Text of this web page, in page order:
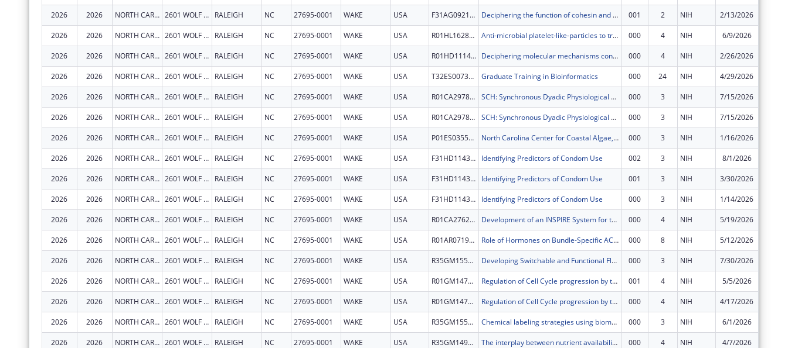
2026 2026 NORTH CAROLINA STATE UNIVERSITY 2601 WOLF VILLAGE WAY RALEIGH NC 27695-0001 WAKE USA F31AG092149 Deciphering the function of cohesin and CTCF in R-loop-mediated DNA repair at telomeres 001 2 NIH 2/13/2026
2026 2026 NORTH CAROLINA STATE UNIVERSITY 2601 WOLF VILLAGE WAY RALEIGH NC 27695-0001 WAKE USA R01HL162809 Anti-microbial platelet-like-particles to treat internal bleeding and augment subsequent healing 000 4 NIH 6/9/2026
2026 2026 NORTH CAROLINA STATE UNIVERSITY 2601 WOLF VILLAGE WAY RALEIGH NC 27695-0001 WAKE USA R01HD111463 Deciphering molecular mechanisms controlling age-associated uterine adaptabilityto pregnancy 000 4 NIH 2/26/2026
2026 2026 NORTH CAROLINA STATE UNIVERSITY 2601 WOLF VILLAGE WAY RALEIGH NC 27695-0001 WAKE USA T32ES007329 Graduate Training in Bioinformatics 000 24 NIH 4/29/2026
2026 2026 NORTH CAROLINA STATE UNIVERSITY 2601 WOLF VILLAGE WAY RALEIGH NC 27695-0001 WAKE USA R01CA297854 SCH: Synchronous Dyadic Physiological Monitoring for Real Time In Vivo Measurement and 000 3 NIH 7/15/2026
2026 2026 NORTH CAROLINA STATE UNIVERSITY 2601 WOLF VILLAGE WAY RALEIGH NC 27695-0001 WAKE USA R01CA297854 SCH: Synchronous Dyadic Physiological Monitoring for Real Time In Vivo Measurement and 000 3 NIH 7/15/2026
2026 2026 NORTH CAROLINA STATE UNIVERSITY 2601 WOLF VILLAGE WAY RALEIGH NC 27695-0001 WAKE USA P01ES035542 North Carolina Center for Coastal Algae, People, and Environment (NC C-CAPE) 000 3 NIH 1/16/2026
2026 2026 NORTH CAROLINA STATE UNIVERSITY 2601 WOLF VILLAGE WAY RALEIGH NC 27695-0001 WAKE USA F31HD114366 Identifying Predictors of Condom Use 002 3 NIH 8/1/2026
2026 2026 NORTH CAROLINA STATE UNIVERSITY 2601 WOLF VILLAGE WAY RALEIGH NC 27695-0001 WAKE USA F31HD114366 Identifying Predictors of Condom Use 001 3 NIH 3/30/2026
2026 2026 NORTH CAROLINA STATE UNIVERSITY 2601 WOLF VILLAGE WAY RALEIGH NC 27695-0001 WAKE USA F31HD114366 Identifying Predictors of Condom Use 000 3 NIH 1/14/2026
2026 2026 NORTH CAROLINA STATE UNIVERSITY 2601 WOLF VILLAGE WAY RALEIGH NC 27695-0001 WAKE USA R01CA276232 Development of an INSPIRE System for the Treatment of Inoperable Liver Tumors 000 4 NIH 5/19/2026
2026 2026 NORTH CAROLINA STATE UNIVERSITY 2601 WOLF VILLAGE WAY RALEIGH NC 27695-0001 WAKE USA R01AR071985 Role of Hormones on Bundle-Specific ACL Function in the Growing Knee Joint 000 8 NIH 5/12/2026
2026 2026 NORTH CAROLINA STATE UNIVERSITY 2601 WOLF VILLAGE WAY RALEIGH NC 27695-0001 WAKE USA R35GM155241 Developing Switchable and Functional Fluorophores For Multi-Functional Super-Resolution Microscopy 000 3 NIH 7/30/2026
2026 2026 NORTH CAROLINA STATE UNIVERSITY 2601 WOLF VILLAGE WAY RALEIGH NC 27695-0001 WAKE USA R01GM147823 Regulation of Cell Cycle progression by the nuclear envelope 001 4 NIH 5/5/2026
2026 2026 NORTH CAROLINA STATE UNIVERSITY 2601 WOLF VILLAGE WAY RALEIGH NC 27695-0001 WAKE USA R01GM147823 Regulation of Cell Cycle progression by the nuclear envelope 000 4 NIH 4/17/2026
2026 2026 NORTH CAROLINA STATE UNIVERSITY 2601 WOLF VILLAGE WAY RALEIGH NC 27695-0001 WAKE USA R35GM155051 Chemical labeling strategies using biomolecule-compatible, nonaqueous media 000 3 NIH 6/1/2026
2026 2026 NORTH CAROLINA STATE UNIVERSITY 2601 WOLF VILLAGE WAY RALEIGH NC 27695-0001 WAKE USA R35GM149222 The interplay between nutrient availability and secondary bile acid metabolism in commensal Clostridia mediates colonization resistance against C. difficile 000 4 NIH 4/7/2026